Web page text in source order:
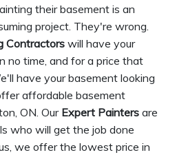
their basement is an
project. They're wrong.
Contractors will have your
no time, and for a price that
have your basement looking
affordable basement
ON. Our Expert Painters are
who will get the job done
we offer the lowest price in